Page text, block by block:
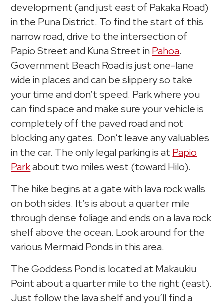
development (and just east of Pakaka Road)
in the Puna District. To find the start of this
narrow road, drive to the intersection of
Papio Street and Kuna Street inPahoa.
Government Beach Road is just one-lane
wide in places and can be slippery so take
your time and don’t speed. Park where you
can find space and make sure your vehicle is
completely off the paved road and not
blocking any gates. Don’t leave any valuables
in the car. The only legal parking is at Papio
Parkabout two miles west (toward Hilo).
The hike begins at a gate with lava rock walls
on both sides. It’s is about a quarter mile
through dense foliage and ends on a lava rock
shelf above the ocean. Look around for the
various Mermaid Ponds in this area.
The Goddess Pond is located at Makaukiu
Point about a quarter mile to the right (east).
Just follow the lava shelf and you’ll find a